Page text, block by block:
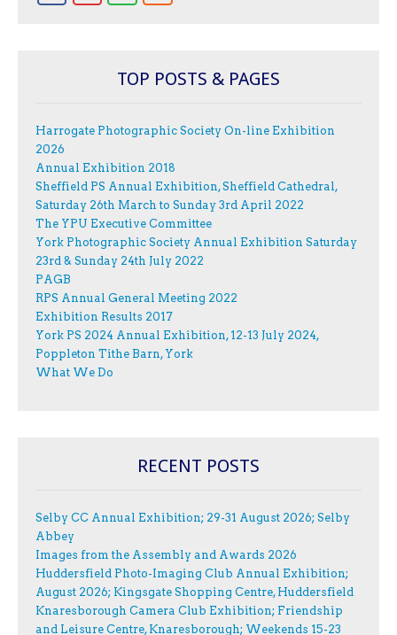
TOP POSTS & PAGES
Harrogate Photographic Society On-line Exhibition
2026
Annual Exhibition 2018
Sheffield PS Annual Exhibition, Sheffield Cathedral,
Saturday 26th March to Sunday 3rd April 2022
The YPU Executive Committee
York Photographic Society Annual Exhibition Saturday
23rd & Sunday 24th July 2022
PAGB
RPS Annual General Meeting 2022
Exhibition Results 2017
York PS 2024 Annual Exhibition, 12-13 July 2024,
Poppleton Tithe Barn, York
What We Do
RECENT POSTS
Selby CC Annual Exhibition; 29-31 August 2026; Selby
Abbey
Images from the Assembly and Awards 2026
Huddersfield Photo-Imaging Club Annual Exhibition;
August 2026; Kingsgate Shopping Centre, Huddersfield
Knaresborough Camera Club Exhibition; Friendship
and Leisure Centre, Knaresborough; Weekends 15-23